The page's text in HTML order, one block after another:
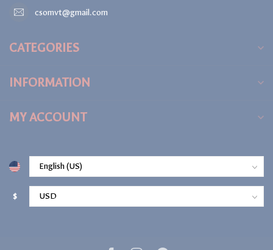
csomvt@gmail.com
CATEGORIES
INFORMATION
MY ACCOUNT
$